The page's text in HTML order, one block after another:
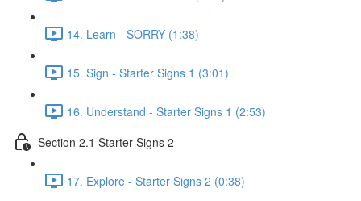
14. Learn - SORRY (1:38)
15. Sign - Starter Signs 1 (3:01)
16. Understand - Starter Signs 1 (2:53)
Section 2.1 Starter Signs 2
17. Explore - Starter Signs 2 (0:38)